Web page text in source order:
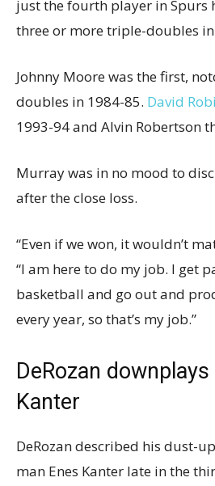
just the fourth player in Spurs
three or more triple-doubles in
Johnny Moore was the first,
doubles in 1984-85. David
1993-94 and Alvin Robertson
Murray was in no mood to
after the close loss.
“Even if we won, it wouldn’t
“I am here to do my job. I get
basketball and go out and
every year, so that’s my job.”
DeRozan
Kanter
DeRozan described his dust-
man Enes Kanter late in the